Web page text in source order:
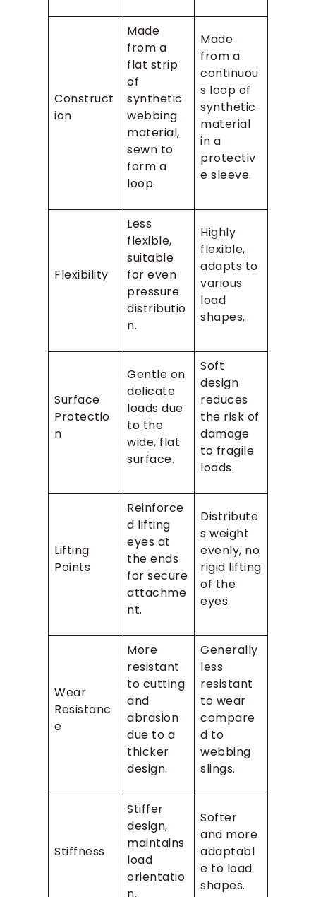
Construct
ion
Made
from a
flat strip
of
synthetic
webbing
material,
sewn to
form a
loop.
Made
from a
continuou
s loop of
synthetic
material
in a
protectiv
e sleeve.
Flexibility
Less
flexible,
suitable
for even
pressure
distributio
n.
Highly
flexible,
adapts to
various
load
shapes.
Surface
Protectio
n
Gentle on
delicate
loads due
to the
wide, flat
surface.
Soft
design
reduces
the risk of
damage
to fragile
loads.
Lifting
Points
Reinforce
d lifting
eyes at
the ends
for secure
attachme
nt.
Distribute
s weight
evenly, no
rigid lifting
of the
eyes.
Wear
Resistanc
e
More
resistant
to cutting
and
abrasion
due to a
thicker
design.
Generally
less
resistant
to wear
compare
d to
webbing
slings.
Stiffness
Stiffer
design,
maintains
load
orientatio
Softer
and more
adaptabl
e to load
shapes.